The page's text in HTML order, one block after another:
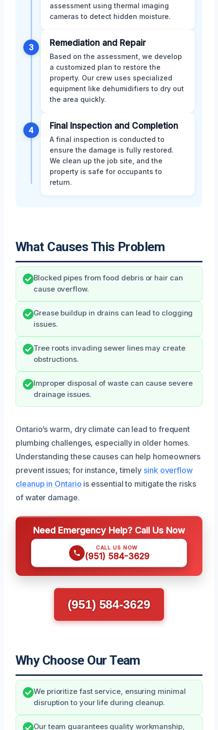
assessment using thermal imaging
cameras to detect hidden moisture.
3 Remediation and Repair
Based on the assessment, we develop
a customized plan to restore the
property. Our crew uses specialized
equipment like dehumidifiers to dry out
the area quickly.
4 Final Inspection and Completion
A final inspection is conducted to
ensure the damage is fully restored.
We clean up the job site, and the
property is safe for occupants to
return.
What Causes This Problem
Blocked pipes from food debris or hair can
cause overflow.
Grease buildup in drains can lead to clogging
issues.
Tree roots invading sewer lines may create
obstructions.
Improper disposal of waste can cause severe
drainage issues.
Ontario’s warm, dry climate can lead to frequent
plumbing challenges, especially in older homes.
Understanding these causes can help homeowners
prevent issues; for instance, timely sink overflow
cleanup in Ontario is essential to mitigate the risks
of water damage.
Need Emergency Help? Call Us Now
CALL US NOW
(951) 584-3629
(951) 584-3629
Why Choose Our Team
We prioritize fast service, ensuring minimal
disruption to your life during cleanup.
Our team guarantees quality workmanship,